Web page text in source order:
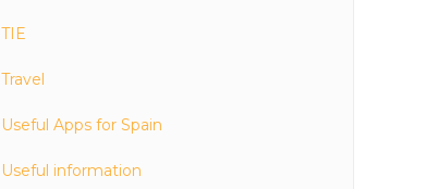
TIE
Travel
Useful Apps for Spain
Useful information